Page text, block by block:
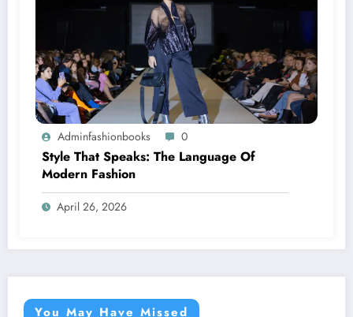
Adminfashionbooks 0
Style That Speaks: The Language Of
Modern Fashion
April 26, 2026
You May Have Missed